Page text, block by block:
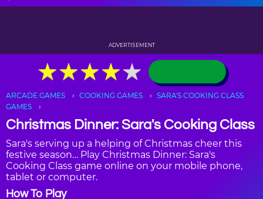
ADVERTISEMENT
★★★★★
★★★★★
ARCADE GAMES COOKING GAMES
SARA'S COOKING CLASS
GAMES
Christmas Dinner: Sara's Cooking Class
Sara's serving up a helping of Christmas cheer this
festive season… Play Christmas Dinner: Sara's
Cooking Class game online on your mobile phone,
tablet or computer.
How To Play